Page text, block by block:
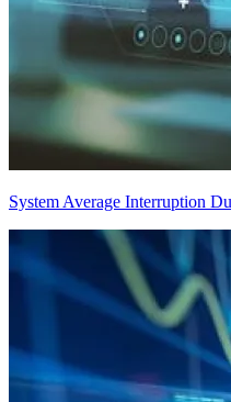
System Average Interruption